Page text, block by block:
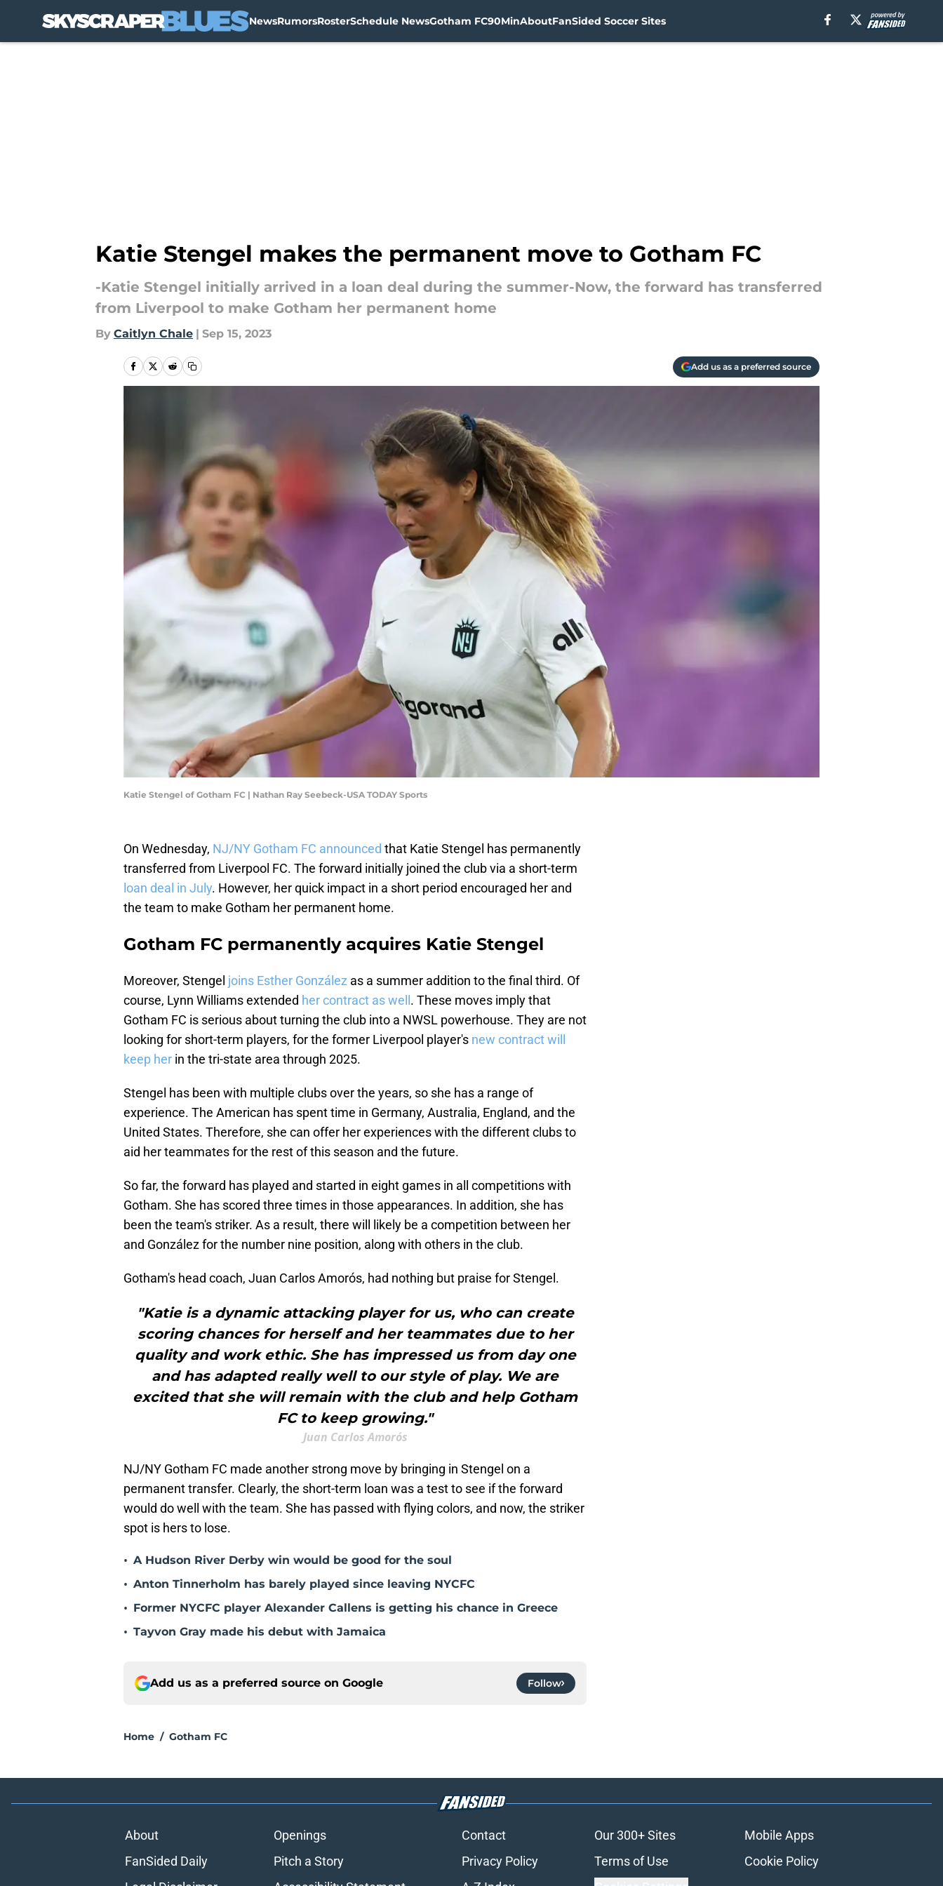
NewsRumorsRosterSchedule NewsGotham FC90MinAboutFanSided Soccer Sites
Katie Stengel makes the permanent move to Gotham FC
-Katie Stengel initially arrived in a loan deal during the summer-Now, the forward has transferred
from Liverpool to make Gotham her permanent home
By Caitlyn Chale | Sep 15, 2023
Add us as a preferred source
Katie Stengel of Gotham FC | Nathan Ray Seebeck-USA TODAY Sports
On Wednesday, NJ/NY Gotham FC announced that Katie Stengel has permanently
transferred from Liverpool FC. The forward initially joined the club via a short-term
loan deal in July. However, her quick impact in a short period encouraged her and
the team to make Gotham her permanent home.
Gotham FC permanently acquires Katie Stengel
Moreover, Stengel joins Esther González as a summer addition to the final third. Of
course, Lynn Williams extended her contract as well . These moves imply that
Gotham FC is serious about turning the club into a NWSL powerhouse. They are not
looking for short-term players, for the former Liverpool player's new contract will
keep her in the tri-state area through 2025.
Stengel has been with multiple clubs over the years, so she has a range of
experience. The American has spent time in Germany, Australia, England, and the
United States. Therefore, she can offer her experiences with the different clubs to
aid her teammates for the rest of this season and the future.
So far, the forward has played and started in eight games in all competitions with
Gotham. She has scored three times in those appearances. In addition, she has
been the team's striker. As a result, there will likely be a competition between her
and González for the number nine position, along with others in the club.
Gotham's head coach, Juan Carlos Amorós, had nothing but praise for Stengel.
"Katie is a dynamic attacking player for us, who can create
scoring chances for herself and her teammates due to her
quality and work ethic. She has impressed us from day one
and has adapted really well to our style of play. We are
excited that she will remain with the club and help Gotham
FC to keep growing."
Juan Carlos Amorós
NJ/NY Gotham FC made another strong move by bringing in Stengel on a
permanent transfer. Clearly, the short-term loan was a test to see if the forward
would do well with the team. She has passed with flying colors, and now, the striker
spot is hers to lose.
• A Hudson River Derby win would be good for the soul
• Anton Tinnerholm has barely played since leaving NYCFC
• Former NYCFC player Alexander Callens is getting his chance in Greece
• Tayvon Gray made his debut with Jamaica
Add us as a preferred source on Google Follow
Home / Gotham FC
About Openings Contact Our 300+ Sites
Mobile Apps
FanSided Daily
Pitch a Story Privacy Policy Terms of Use
Cookie Policy